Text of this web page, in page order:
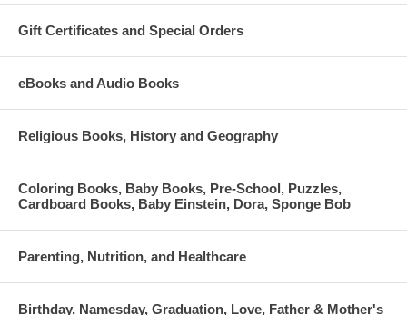
Gift Certificates and Special Orders
eBooks and Audio Books
Religious Books, History and Geography
Coloring Books, Baby Books, Pre-School, Puzzles,
Cardboard Books, Baby Einstein, Dora, Sponge Bob
Parenting, Nutrition, and Healthcare
Birthday, Namesday, Graduation, Love, Father & Mother's